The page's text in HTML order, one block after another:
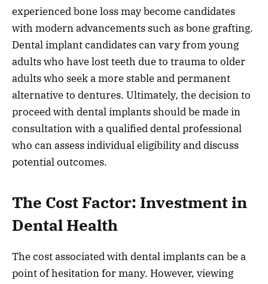
experienced bone loss may become candidates
with modern advancements such as bone grafting.
Dental implant candidates can vary from young
adults who have lost teeth due to trauma to older
adults who seek a more stable and permanent
alternative to dentures. Ultimately, the decision to
proceed with dental implants should be made in
consultation with a qualified dental professional
who can assess individual eligibility and discuss
potential outcomes.
The Cost Factor: Investment in
Dental Health
The cost associated with dental implants can be a
point of hesitation for many. However, viewing